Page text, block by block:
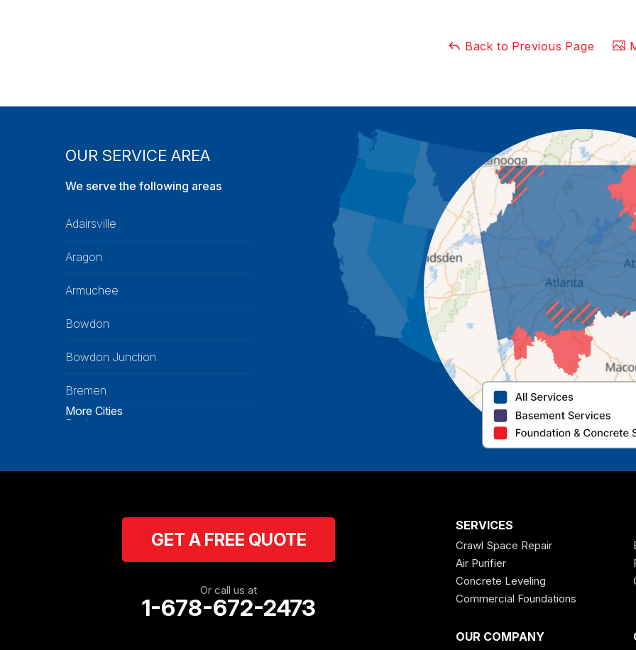
Back to Previous Page
OUR SERVICE AREA
We serve the following areas
Adairsville
Aragon
Armuchee
Bowdon
Bowdon Junction
Bremen
Buchanan
Cartersville
More Cities
SERVICES
Crawl Space Repair
Air Purifier
Concrete Leveling
Commercial Foundations
OUR COMPANY
GET A FREE QUOTE
Or call us at
1-678-672-2473